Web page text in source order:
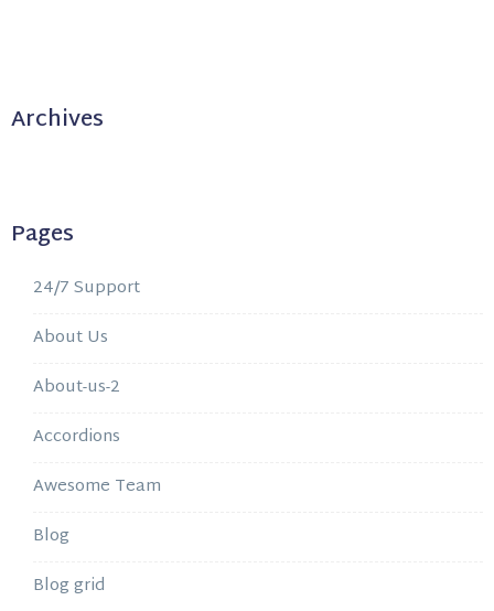
Archives
Pages
24/7 Support
About Us
About-us-2
Accordions
Awesome Team
Blog
Blog grid